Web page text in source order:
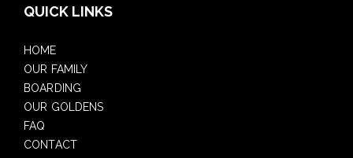
QUICK LINKS
HOME
OUR FAMILY
BOARDING
OUR GOLDENS
FAQ
CONTACT